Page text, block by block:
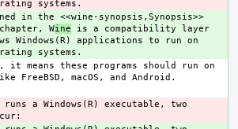
in the <<wine-synopsis,Synopsis>>
Wine is a compatibility layer
Windows(R) applications to run on
it means these programs should run on
runs a Windows(R) executable, two